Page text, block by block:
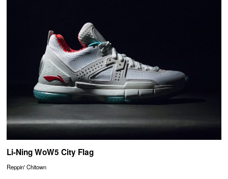
Li-Ning WoW5 City Flag
Reppin' Chitown